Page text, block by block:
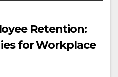
Retention:
for Workplace